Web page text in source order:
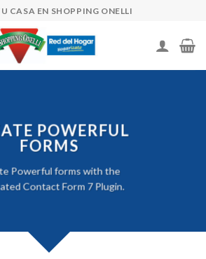
CASA EN SHOPPING ONELLI
POWERFUL
FORMS
Powerful forms with the
Contact Form 7 Plugin.